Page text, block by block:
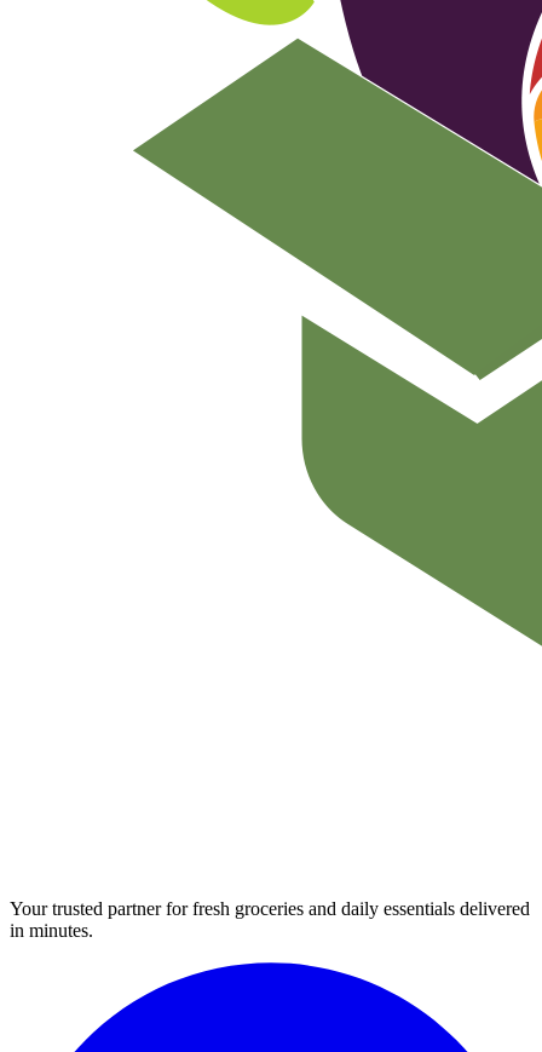
Your trusted partner for fresh groceries and daily essentials delivered
in minutes.